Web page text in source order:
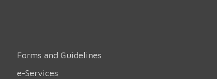
Forms and Guidelines
e-Services